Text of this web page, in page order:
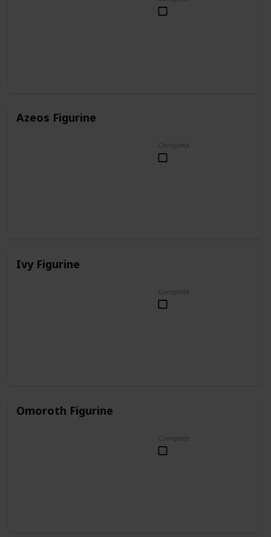
Azeos Figurine
Complete
Ivy Figurine
Complete
Omoroth Figurine
Complete